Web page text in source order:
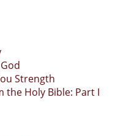
Strength
the Holy Bible: Part I